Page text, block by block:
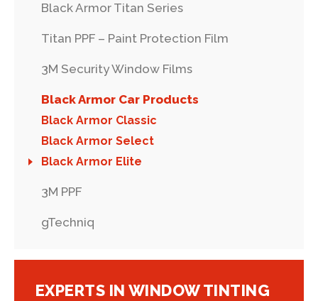
Black Armor Titan Series
Titan PPF – Paint Protection Film
3M Security Window Films
Black Armor Car Products
Black Armor Classic
Black Armor Select
Black Armor Elite
3M PPF
gTechniq
EXPERTS IN WINDOW TINTING